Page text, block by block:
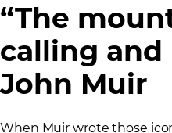
“The
calling and
John Muir
When Muir wrote those